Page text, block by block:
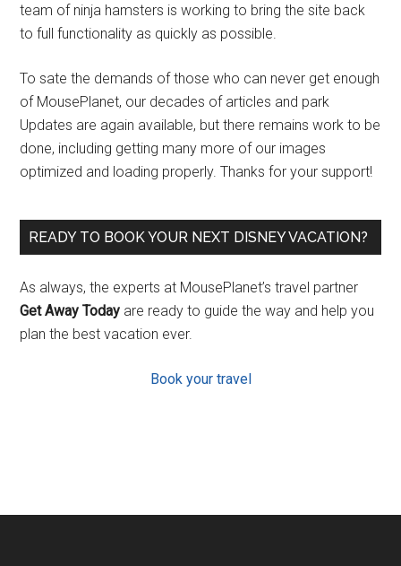
team of ninja hamsters is working to bring the site back
to full functionality as quickly as possible.
To sate the demands of those who can never get enough
of MousePlanet, our decades of articles and park
Updates are again available, but there remains work to be
done, including getting many more of our images
optimized and loading properly. Thanks for your support!
READY TO BOOK YOUR NEXT DISNEY VACATION?
As always, the experts at MousePlanet’s travel partner
Get Away Today are ready to guide the way and help you
plan the best vacation ever.
Book your travel